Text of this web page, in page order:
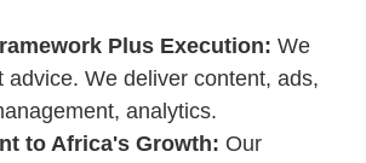
Plus Execution: We
advice. We deliver content, ads,
analytics.
to Africa's Growth: Our